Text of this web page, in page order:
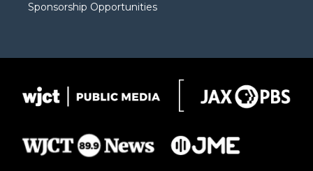
Sponsorship Opportunities